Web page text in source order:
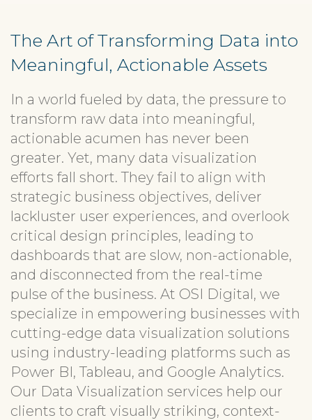
The Art of Transforming Data into
Meaningful, Actionable Assets
In a world fueled by data, the pressure to
transform raw data into meaningful,
actionable acumen has never been
greater. Yet, many data visualization
efforts fall short. They fail to align with
strategic business objectives, deliver
lackluster user experiences, and overlook
critical design principles, leading to
dashboards that are slow, non-actionable,
and disconnected from the real-time
pulse of the business. At OSI Digital, we
specialize in empowering businesses with
cutting-edge data visualization solutions
using industry-leading platforms such as
Power BI, Tableau, and Google Analytics.
Our Data Visualization services help our
clients to craft visually striking, context-